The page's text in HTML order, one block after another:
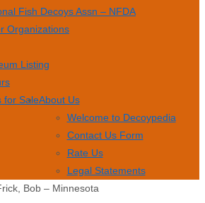
Fish Decoys Assn – NFDA
Organizations
Listing
for SaleAbout Us
Welcome to Decoypedia
Contact Us Form
Rate Us
Legal Statements
Bob – Minnesota